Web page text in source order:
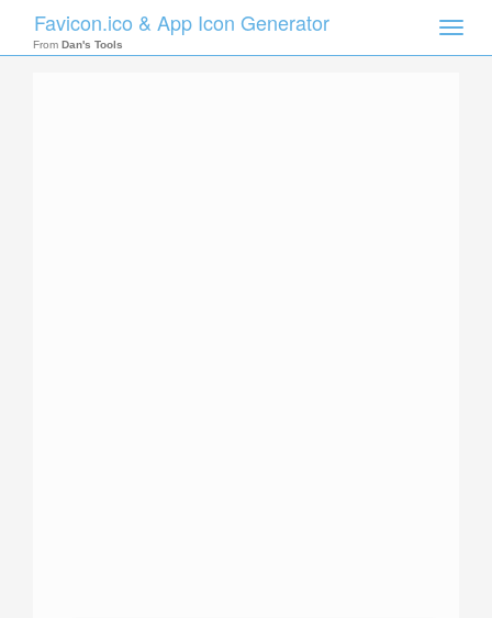
Toggle
Favicon.ico & App Icon Generator
From Dan's Tools